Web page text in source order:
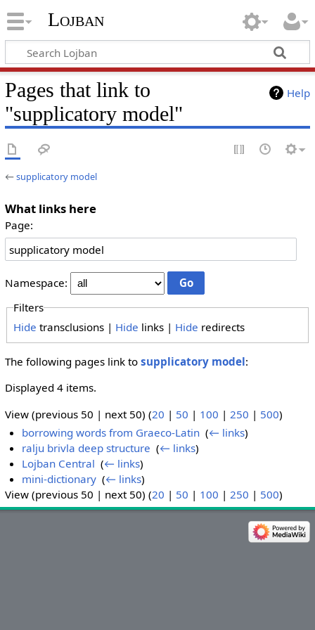
Lojban
Help
Pages that link to
"supplicatory model"
←supplicatory model
What links here
Page:
Namespace:
Filters
Hide transclusions | Hide links | Hide redirects
The following pages link to supplicatory model:
Displayed 4 items.
View (previous 50 | next 50) (20 | 50 | 100 | 250 | 500)
borrowing words from Graeco-Latin ‎(← links)
ralju brivla deep structure ‎(← links)
Lojban Central ‎(← links)
mini-dictionary ‎(← links)
View (previous 50 | next 50) (20 | 50 | 100 | 250 | 500)